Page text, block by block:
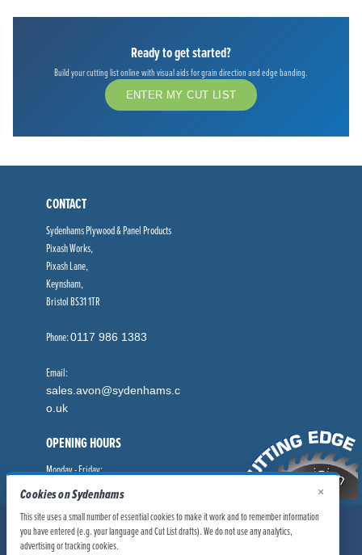
Ready to get started?
Build your cutting list online with visual aids for grain direction and edge banding.
ENTER MY CUT LIST
CONTACT
Sydenhams Plywood & Panel Products
Pixash Works,
Pixash Lane,
Keynsham,
Bristol BS31 1TR
Phone:0117 986 1383
Email:
sales.avon@sydenhams.c
o.uk
OPENING HOURS
Monday - Friday:
8.00am - 5.00pm
© Sydenhams Ltd 2026. Company Registration Number: 0168966.
Cookies on Sydenhams
This site uses a small number of essential cookies to make it work and to remember information
you have entered (e.g. your language and Cut List drafts). We do not use any analytics,
advertising or tracking cookies.
×